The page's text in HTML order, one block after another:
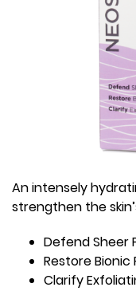
An intensely
strengthen the
Defend Sheer
Restore
Clarify